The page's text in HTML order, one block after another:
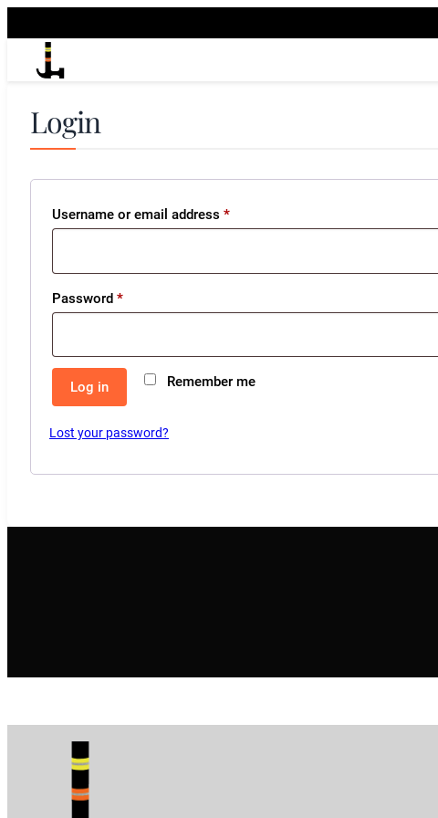
Login
Username or email address *Required
Password *Required
Remember me
Log in
Lost your password?